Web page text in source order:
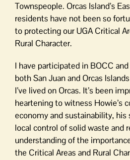
Townspeople. Orcas Island’s
residents have not been so
to protecting our UGA Critical
Rural Character.
I have participated in BOCC
both San Juan and Orcas
I’ve lived on Orcas. It’s been
heartening to witness Howie’s
economy and sustainability, his
local control of solid waste and
understanding of the
the Critical Areas and Rural